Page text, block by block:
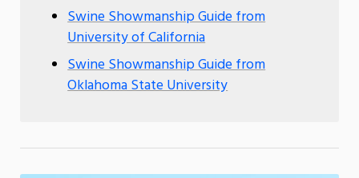
Swine Showmanship Guide from
University of California
Swine Showmanship Guide from
Oklahoma State University